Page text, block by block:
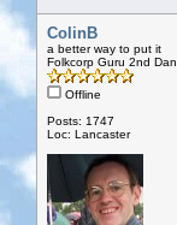
ColinB
a better way to put it
Folkcorp Guru 2nd Dan
Offline
Posts: 1747
Loc: Lancaster